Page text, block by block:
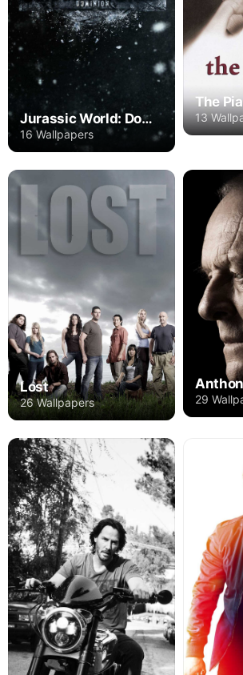
Jurassic World: Dominion
16 Wallpapers
The
13
Lost
26 Wallpapers 29